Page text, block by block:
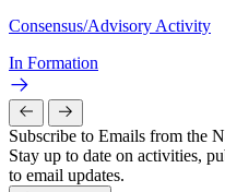
Consensus/Advisory Activity
In Formation
Subscribe to Emails from the
Stay up to date on activities,
to email updates.